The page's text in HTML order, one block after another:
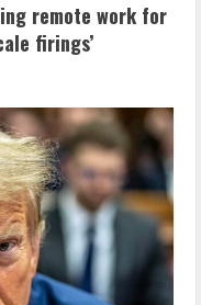
remote work for
firings’